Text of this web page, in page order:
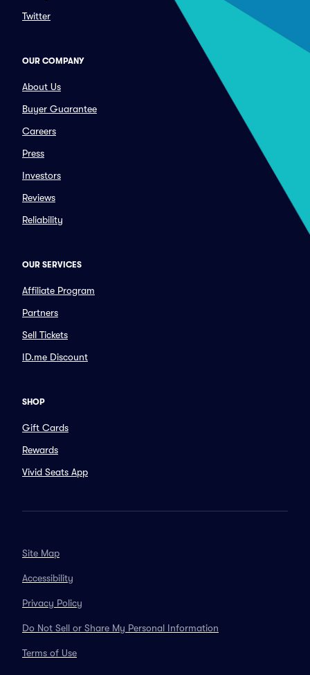
Twitter
OUR COMPANY
About Us
Buyer Guarantee
Careers
Press
Investors
Reviews
Reliability
OUR SERVICES
Affiliate Program
Partners
Sell Tickets
ID.me Discount
SHOP
Gift Cards
Rewards
Vivid Seats App
Site Map
Accessibility
Privacy Policy
Do Not Sell or Share My Personal Information
Terms of Use